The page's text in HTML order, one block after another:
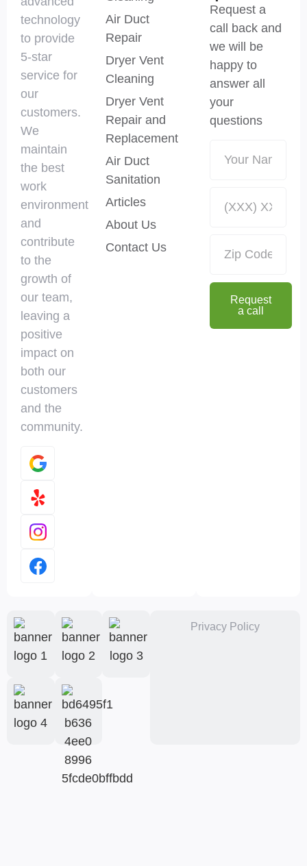
technology
to provide
5-star
service for
our
customers.
We
maintain
the best
work
environment
and
contribute
to the
growth of
our team,
leaving a
positive
impact on
both our
customers
and the
community.
Air Duct
Repair
Dryer Vent
Cleaning
Dryer Vent
Repair and
Replacement
Air Duct
Sanitation
Articles
About Us
Contact Us
Request a
call back and
we will be
happy to
answer all
your
questions
Request
a call
Privacy Policy